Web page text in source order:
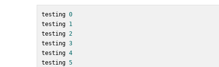
testing 0
testing 1
testing 2
testing 3
testing 4
testing 5